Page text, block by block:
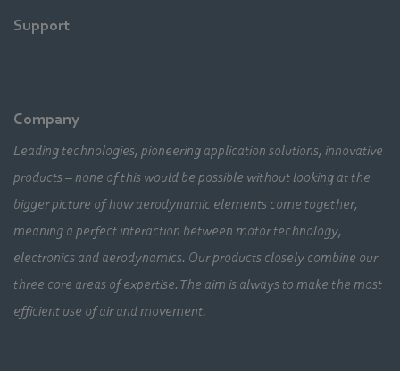
Support
Company
Leading technologies, pioneering application solutions, innovative
products – none of this would be possible without looking at the
bigger picture of how aerodynamic elements come together,
meaning a perfect interaction between motor technology,
electronics and aerodynamics. Our products closely combine our
three core areas of expertise. The aim is always to make the most
efficient use of air and movement.